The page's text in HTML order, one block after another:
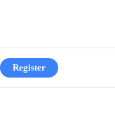
Register